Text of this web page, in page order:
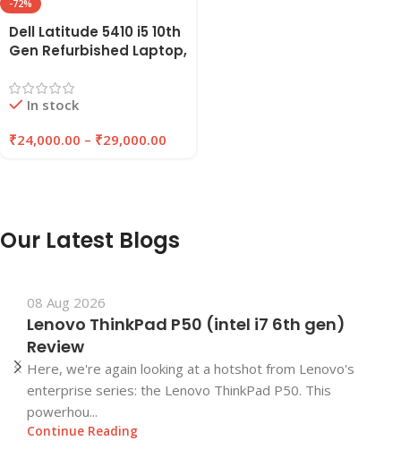
-72%
Dell Latitude 5410 i5 10th
Gen Refurbished Laptop,
256GB/512GB SSD |
EAZYPC
In stock
₹24,000.00 – ₹29,000.00
Our Latest Blogs
08 Aug 2026
Lenovo ThinkPad P50 (intel i7 6th gen)
Review
Here, we're again looking at a hotshot from Lenovo's
enterprise series: the Lenovo ThinkPad P50. This
powerhou...
Continue Reading